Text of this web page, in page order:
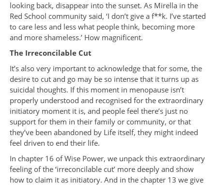
looking back, disappear into the sunset. As Mirella in the
Red School community said, ‘I don’t give a f**k. I’ve started
to care less and less what people think, becoming more
and more shameless.’ How magnificent.
The Irreconcilable Cut
It’s also very important to acknowledge that for some, the
desire to cut and go may be so intense that it turns up as
suicidal thoughts. If this moment in menopause isn’t
properly understood and recognised for the extraordinary
initiatory moment it is, and people feel there’s just no
support for them in their family or community, or that
they’ve been abandoned by Life itself, they might indeed
feel driven to end their life.
In chapter 16 of Wise Power, we unpack this extraordinary
feeling of the ‘irreconcilable cut’ more deeply and show
how to claim it as initiatory. And in the chapter 13 we give